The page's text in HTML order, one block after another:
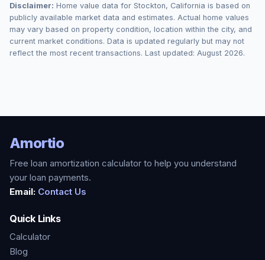
Disclaimer: Home value data for Stockton, California is based on
publicly available market data and estimates. Actual home values
may vary based on property condition, location within the city, and
current market conditions. Data is updated regularly but may not
reflect the most recent transactions. Last updated: August 2026.
Amortio
Free loan amortization calculator to help you understand
your loan payments.
Email: Contact Us
Quick Links
Calculator
Blog